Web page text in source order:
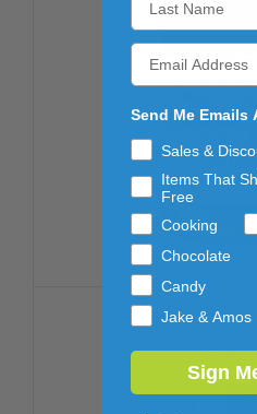
DILL PICKLE
Send Me Emails
Sales &
Items That
Free
Cooking
Chocolate
Candy
Jake & Amos
Sign